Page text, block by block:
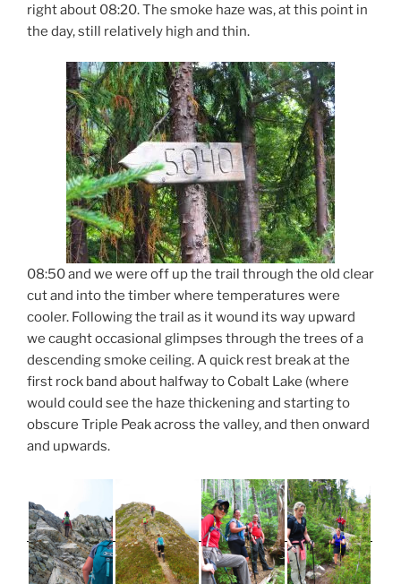
right about 08:20. The smoke haze was, at this point in
the day, still relatively high and thin.
08:50 and we were off up the trail through the old clear
cut and into the timber where temperatures were
cooler. Following the trail as it wound its way upward
we caught occasional glimpses through the trees of a
descending smoke ceiling. A quick rest break at the
first rock band about halfway to Cobalt Lake (where
would could see the haze thickening and starting to
obscure Triple Peak across the valley, and then onward
and upwards.